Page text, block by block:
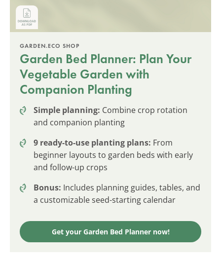
GARDEN.ECO SHOP
Garden Bed Planner: Plan Your
Vegetable Garden with
Companion Planting
Simple planning: Combine crop rotation
and companion planting
9 ready-to-use planting plans: From
beginner layouts to garden beds with early
and follow-up crops
Bonus: Includes planning guides, tables, and
a customizable seed-starting calendar
Get your Garden Bed Planner now!